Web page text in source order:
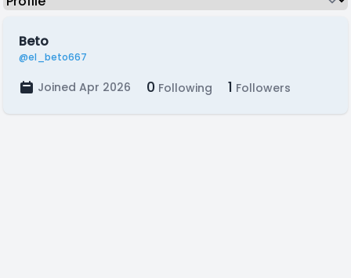
Beto
@el_beto667
Joined Apr 2026 0 Following 1 Followers